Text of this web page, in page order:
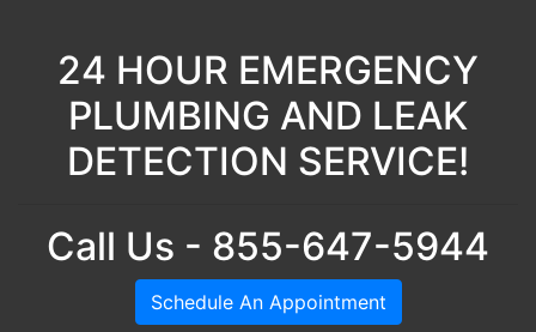
24 HOUR EMERGENCY
PLUMBING AND LEAK
DETECTION SERVICE!
Call Us - 855-647-5944
Schedule An Appointment